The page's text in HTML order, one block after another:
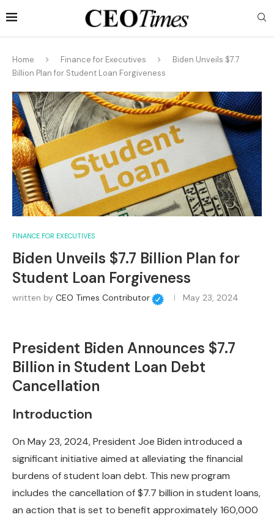
Home Finance for Executives
Biden Unveils $7.7
Billion Plan for Student Loan Forgiveness
FINANCE FOR EXECUTIVES
Biden Unveils $7.7 Billion Plan for
Student Loan Forgiveness
written by CEO Times Contributor May 23, 2024
President Biden Announces $7.7
Billion in Student Loan Debt
Cancellation
Introduction
On May 23, 2024, President Joe Biden introduced a
significant initiative aimed at alleviating the financial
burdens of student loan debt. This new program
includes the cancellation of $7.7 billion in student loans,
an action that is set to benefit approximately 160,000